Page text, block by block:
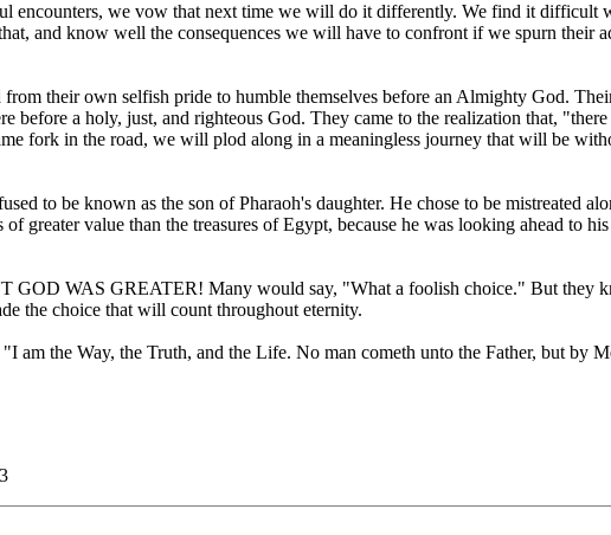
encounters, we vow that next time we will do it differently. We find it difficult
and know well the consequences we will have to confront if we spurn their
their own selfish pride to humble themselves before an Almighty God.
a holy, just, and righteous God. They came to the realization that,
fork in the road, we will plod along in a meaningless journey that will be
to be known as the son of Pharaoh's daughter. He chose to be mistreated
greater value than the treasures of Egypt, because he was looking ahead to
GOD WAS GREATER! Many would say, "What a foolish choice." But they
the choice that will count throughout eternity.
am the Way, the Truth, and the Life. No man cometh unto the Father, but by